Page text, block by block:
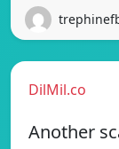
DilMil.co
Another